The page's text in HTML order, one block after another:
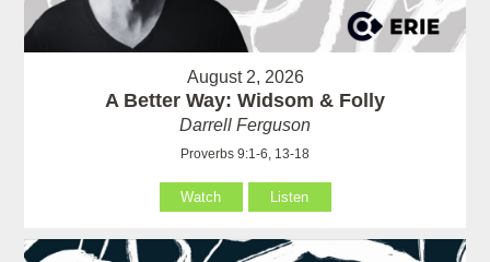
August 2, 2026
A Better Way: Widsom & Folly
Darrell Ferguson
Proverbs 9:1-6, 13-18
Watch Listen